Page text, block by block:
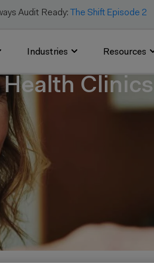
Audit Ready: The Shift Episode 2
Industries Resources